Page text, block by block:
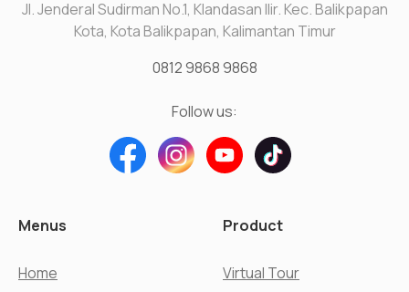
Jl. Jenderal Sudirman No.1, Klandasan Ilir. Kec. Balikpapan
Kota, Kota Balikpapan, Kalimantan Timur
0812 9868 9868
Follow us:
Menus
Home
Product
Virtual Tour